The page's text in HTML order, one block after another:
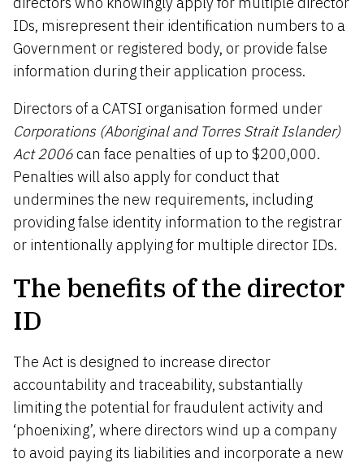
IDs, misrepresent their identification numbers to a
Government or registered body, or provide false
information during their application process.
Directors of a CATSI organisation formed under
Corporations (Aboriginal and Torres Strait Islander)
Act 2006can face penalties of up to $200,000.
Penalties will also apply for conduct that
undermines the new requirements, including
providing false identity information to the registrar
or intentionally applying for multiple director IDs.
The benefits of the director
ID
The Act is designed to increase director
accountability and traceability, substantially
limiting the potential for fraudulent activity and
‘phoenixing’, where directors wind up a company
to avoid paying its liabilities and incorporate a new